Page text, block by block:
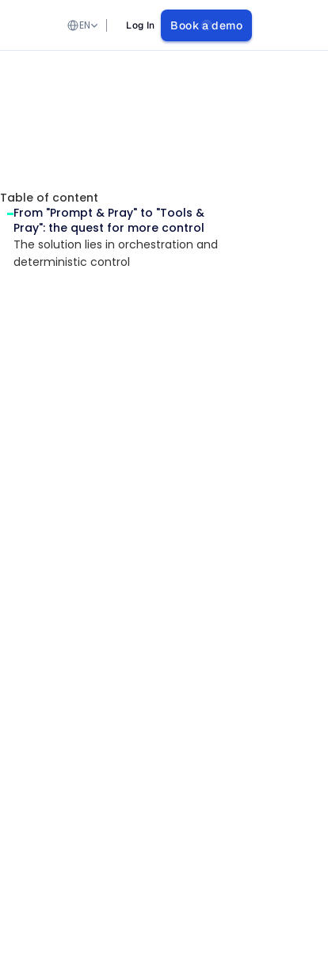
Select Language
EN Log In Book a demo
Table of content
From "Prompt & Pray" to "Tools &
Pray": the quest for more control
The solution lies in orchestration and
deterministic control